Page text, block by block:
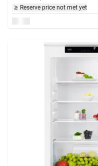
Reserve price not met yet